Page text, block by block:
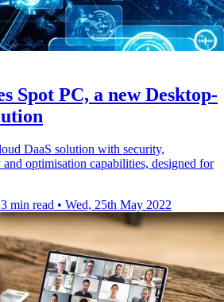
Spot PC, a new Desktop-
DaaS solution with security,
optimisation capabilities, designed for
3 min read • Wed, 25th May 2022